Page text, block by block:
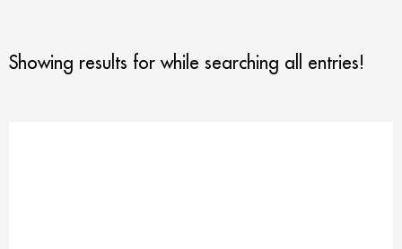
Showing results forwhile searching all entries!